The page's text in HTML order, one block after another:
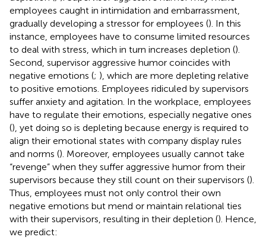
employees caught in intimidation and embarrassment,
gradually developing a stressor for employees (). In this
instance, employees have to consume limited resources
to deal with stress, which in turn increases depletion ().
Second, supervisor aggressive humor coincides with
negative emotions (; ), which are more depleting relative
to positive emotions. Employees ridiculed by supervisors
suffer anxiety and agitation. In the workplace, employees
have to regulate their emotions, especially negative ones
(), yet doing so is depleting because energy is required to
align their emotional states with company display rules
and norms (). Moreover, employees usually cannot take
“revenge” when they suffer aggressive humor from their
supervisors because they still count on their supervisors ().
Thus, employees must not only control their own
negative emotions but mend or maintain relational ties
with their supervisors, resulting in their depletion (). Hence,
we predict: